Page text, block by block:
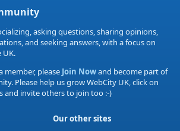
asking questions, sharing opinions,
and seeking answers, with a focus on
UK.
member, please Join Nowand become part of
Please help us grow WebCity UK, click on
and invite others to join too :-)
Our other sites